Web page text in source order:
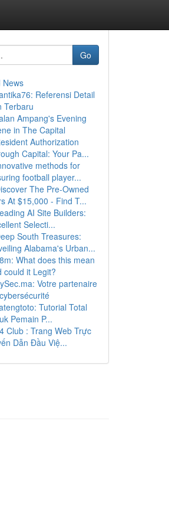
Go
News
Referensi Detail
Terbaru
Ampang's Evening
in The Capital
Authorization
Capital: Your Pa...
methods for
football player...
The Pre-Owned
At $15,000 - Find T...
AI Site Builders:
Selecti...
South Treasures:
Alabama's Urban...
What does this mean
could it Legit?
Votre partenaire
Tutorial Total
Pemain P...
Club : Trang Web Trực
Dẫn Đầu Việ...